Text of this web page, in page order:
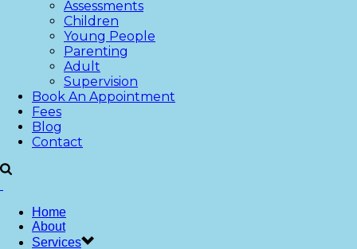
Assessments
Children
Young People
Parenting
Adult
Supervision
Book An Appointment
Fees
Blog
Contact
Home
About
Services